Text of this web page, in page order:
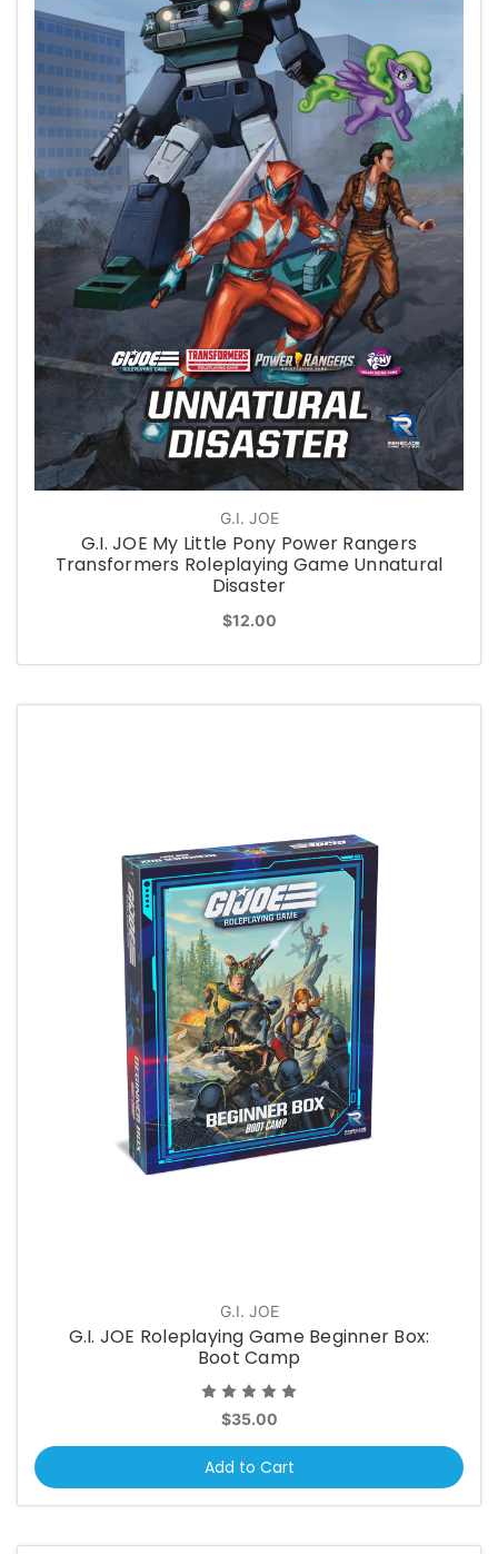
G.I. JOE
G.I. JOE My Little Pony Power Rangers
Transformers Roleplaying Game Unnatural
Disaster
$12.00
G.I. JOE
G.I. JOE Roleplaying Game Beginner Box:
Boot Camp
$35.00
Add to Cart